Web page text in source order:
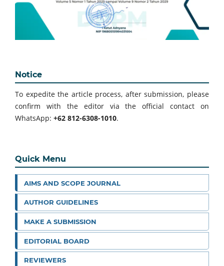
Notice
To expedite the article process, after submission, please
confirm with the editor via the official contact on
WhatsApp: +62 812-6308-1010.
Quick Menu
AIMS AND SCOPE JOURNAL
AUTHOR GUIDELINES
MAKE A SUBMISSION
EDITORIAL BOARD
REVIEWERS